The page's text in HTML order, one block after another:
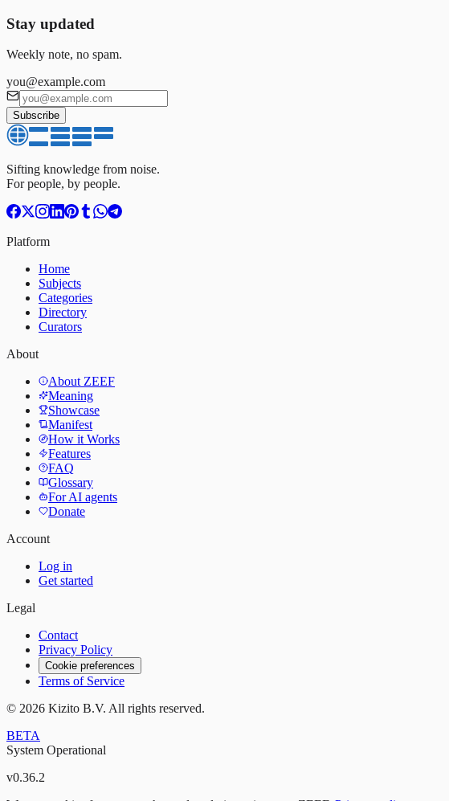
Stay updated
Weekly note, no spam.
you@example.com
Subscribe
Sifting knowledge from noise.
For people, by people.
Platform
Home
Subjects
Categories
Directory
Curators
About
About ZEEF
Meaning
Showcase
Manifest
How it Works
Features
FAQ
Glossary
For AI agents
Donate
Account
Log in
Get started
Legal
Contact
Privacy Policy
Cookie preferences
Terms of Service
© 2026 Kizito B.V. All rights reserved.
BETA
System Operational
v0.36.2